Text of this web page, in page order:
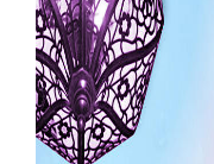
Donation
Blog
Magazine